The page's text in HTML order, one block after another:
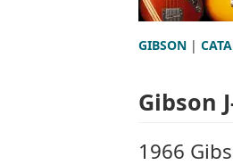
GIBSON |
Gibson
1966